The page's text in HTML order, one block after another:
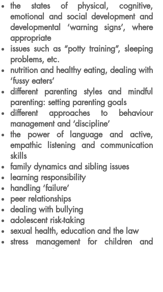
the states of physical, cognitive,
emotional and social development and
developmental ‘warning signs’, where
appropriate
issues such as “potty training”, sleeping
problems, etc.
nutrition and healthy eating, dealing with
‘fussy eaters’
different parenting styles and mindful
parenting: setting parenting goals
different approaches to behaviour
management and ‘discipline’
the power of language and active,
empathic listening and communication
skills
family dynamics and sibling issues
learning responsibility
handling ‘failure’
peer relationships
dealing with bullying
adolescent risk-taking
sexual health, education and the law
stress management for children and